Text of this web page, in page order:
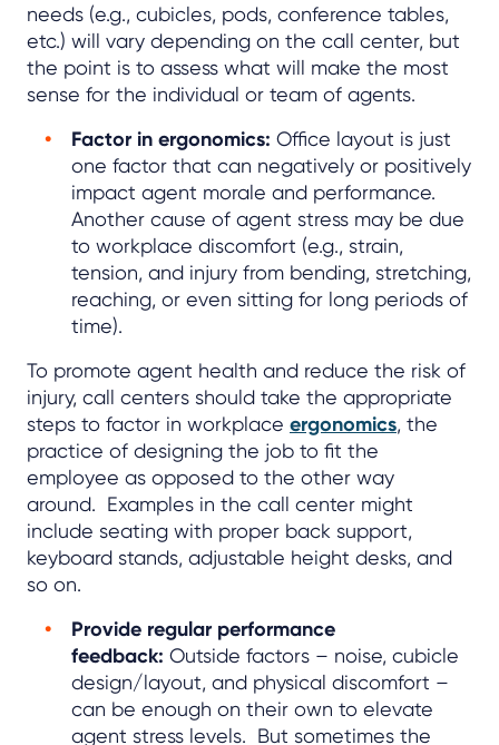
needs (e.g., cubicles, pods, conference tables,
etc.) will vary depending on the call center, but
the point is to assess what will make the most
sense for the individual or team of agents.
Factor in ergonomics: Office layout is just
one factor that can negatively or positively
impact agent morale and performance.
Another cause of agent stress may be due
to workplace discomfort (e.g., strain,
tension, and injury from bending, stretching,
reaching, or even sitting for long periods of
time).
To promote agent health and reduce the risk of
injury, call centers should take the appropriate
steps to factor in workplace ergonomics, the
practice of designing the job to fit the
employee as opposed to the other way
around. Examples in the call center might
include seating with proper back support,
keyboard stands, adjustable height desks, and
so on.
Provide regular performance
feedback: Outside factors – noise, cubicle
design/layout, and physical discomfort –
can be enough on their own to elevate
agent stress levels. But sometimes the